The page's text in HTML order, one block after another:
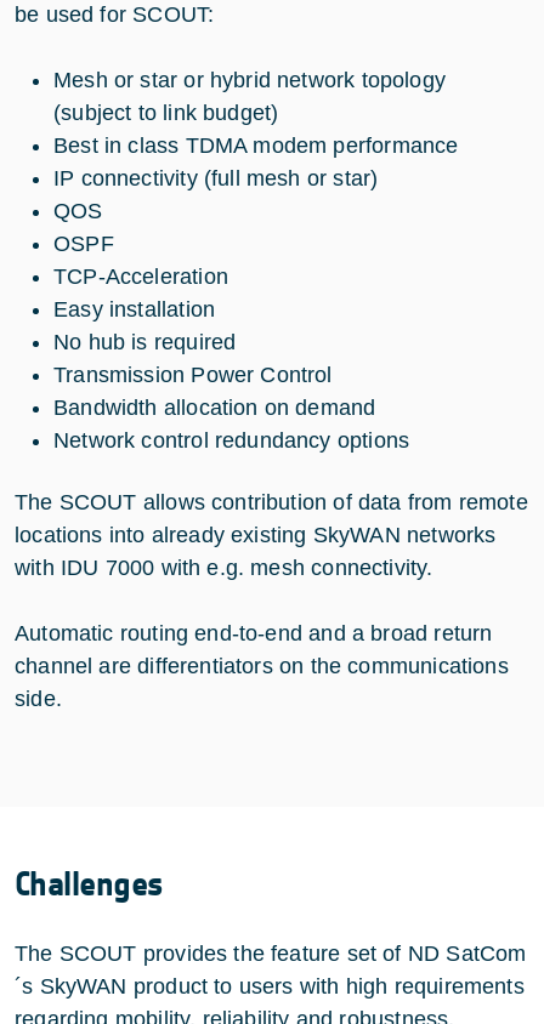
be used for SCOUT:
Mesh or star or hybrid network topology
(subject to link budget)
Best in class TDMA modem performance
IP connectivity (full mesh or star)
QOS
OSPF
TCP-Acceleration
Easy installation
No hub is required
Transmission Power Control
Bandwidth allocation on demand
Network control redundancy options
The SCOUT allows contribution of data from remote
locations into already existing SkyWAN networks
with IDU 7000 with e.g. mesh connectivity.
Automatic routing end-to-end and a broad return
channel are differentiators on the communications
side.
Challenges
The SCOUT provides the feature set of ND SatCom
´s SkyWAN product to users with high requirements
regarding mobility, reliability and robustness.